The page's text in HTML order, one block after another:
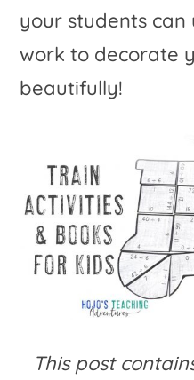
your students
work to decorate
beautifully!
This post